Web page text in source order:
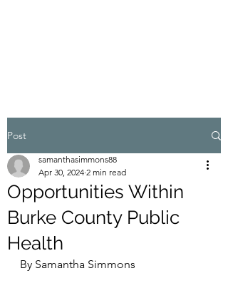
Post
Opportunities Within
Burke County Public
Health
samanthasimmons88
Apr 30, 2024 2 min read
By Samantha Simmons